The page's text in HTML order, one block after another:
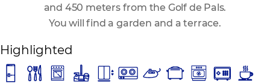
and 450 meters from the Golf de Pals.
You will find a garden and a terrace.
Highlighted